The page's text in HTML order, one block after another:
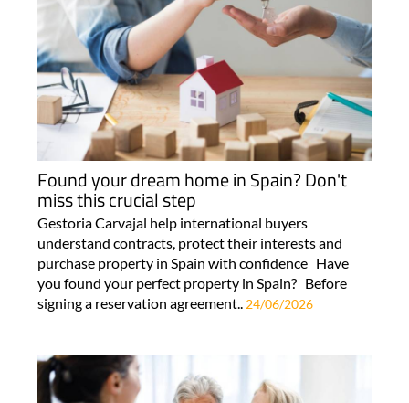
Found your dream home in Spain? Don't
miss this crucial step
Gestoria Carvajal help international buyers
understand contracts, protect their interests and
purchase property in Spain with confidence Have
you found your perfect property in Spain? Before
signing a reservation agreement.. 24/06/2026